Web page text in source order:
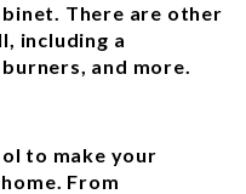
There are other
including a
and more.
to make your
From